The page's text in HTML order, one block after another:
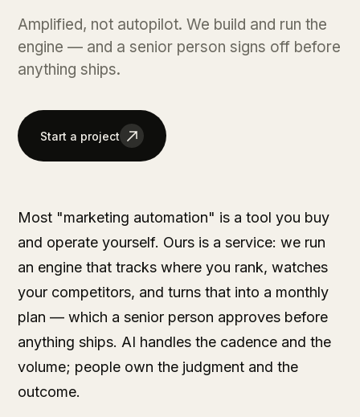
Amplified, not autopilot. We build and run the
engine — and a senior person signs off before
anything ships.
Start a project
Most "marketing automation" is a tool you buy
and operate yourself. Ours is a service: we run
an engine that tracks where you rank, watches
your competitors, and turns that into a monthly
plan — which a senior person approves before
anything ships. AI handles the cadence and the
volume; people own the judgment and the
outcome.